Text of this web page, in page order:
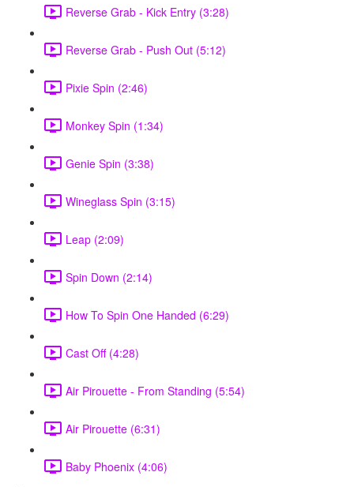
Reverse Grab - Kick Entry (3:28)
Reverse Grab - Push Out (5:12)
Pixie Spin (2:46)
Monkey Spin (1:34)
Genie Spin (3:38)
Wineglass Spin (3:15)
Leap (2:09)
Spin Down (2:14)
How To Spin One Handed (6:29)
Cast Off (4:28)
Air Pirouette - From Standing (5:54)
Air Pirouette (6:31)
Baby Phoenix (4:06)